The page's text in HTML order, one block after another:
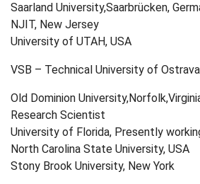
Saarland University,Saarbrücken,
NJIT, New Jersey
University of UTAH, USA
VSB – Technical University of Ostrava
Old Dominion
Research Scientist
University of Florida, Presently
North Carolina State University, USA
Stony Brook University, New York